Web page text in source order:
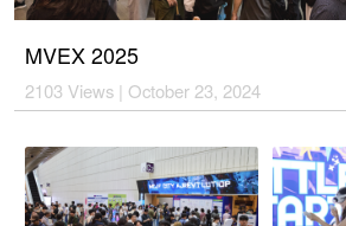
MVEX 2025
2103 Views | October 23, 2024